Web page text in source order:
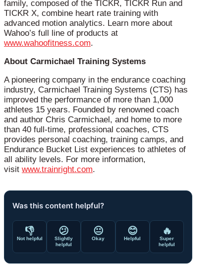
family, composed of the TICKR, TICKR Run and
TICKR X, combine heart rate training with
advanced motion analytics. Learn more about
Wahoo’s full line of products at
www.wahoofitness.com.
About Carmichael Training Systems
A pioneering company in the endurance coaching
industry, Carmichael Training Systems (CTS) has
improved the performance of more than 1,000
athletes 15 years. Founded by renowned coach
and author Chris Carmichael, and home to more
than 40 full-time, professional coaches, CTS
provides personal coaching, training camps, and
Endurance Bucket List experiences to athletes of
all ability levels. For more information,
visit www.trainright.com.
Was this content helpful?
👎
Not helpful
😕
Slightly
helpful
😐
Okay
😊
Helpful
🔥
Super
helpful